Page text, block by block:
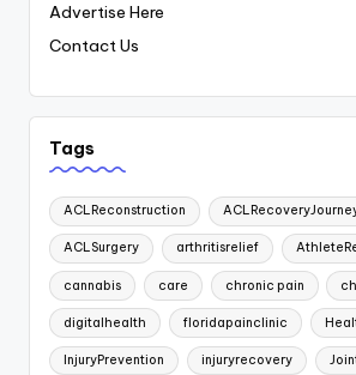
Advertise Here
Contact Us
Tags
ACLReconstruction
ACLSurgery arthritisrelief
cannabis care chronic pain
digitalhealth floridapainclinic
InjuryPrevention injuryrecovery